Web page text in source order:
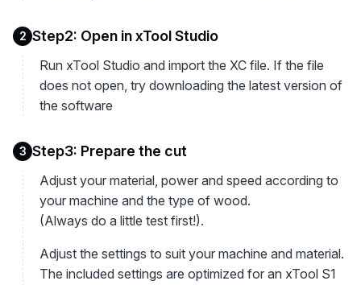
2 Step2: Open in xTool Studio
Run xTool Studio and import the XC file. If the file
does not open, try downloading the latest version of
the software
3 Step3: Prepare the cut
Adjust your material, power and speed according to
your machine and the type of wood.
(Always do a little test first!).
Adjust the settings to suit your machine and material.
The included settings are optimized for an xTool S1